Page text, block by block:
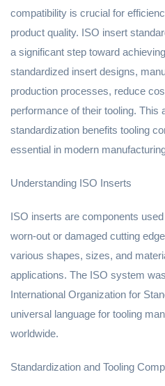
compatibility is crucial for
product quality. ISO insert
a significant step toward
standardized insert designs,
production processes, reduce
performance of their tooling.
standardization benefits tooling
essential in modern
Understanding ISO Inserts
ISO inserts are components
worn-out or damaged cutting
various shapes, sizes, and
applications. The ISO system
International Organization for
universal language for tooling
worldwide.
Standardization and Tooling